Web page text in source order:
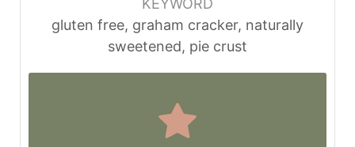
KEYWORD
gluten free, graham cracker, naturally
sweetened, pie crust